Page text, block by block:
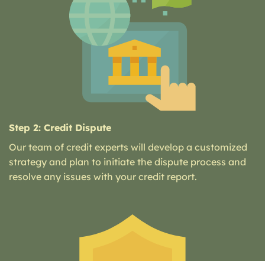
Step 2: Credit Dispute
Our team of credit experts will develop a customized
strategy and plan to initiate the dispute process and
resolve any issues with your credit report.